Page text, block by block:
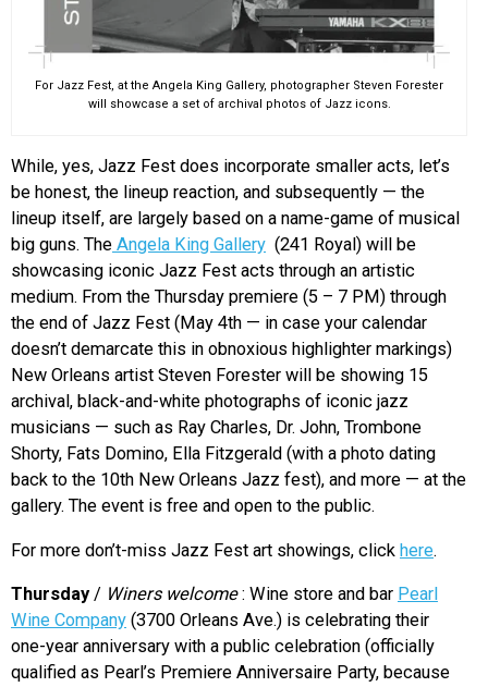
For Jazz Fest, at the Angela King Gallery, photographer Steven Forester
will showcase a set of archival photos of Jazz icons.
While, yes, Jazz Fest does incorporate smaller acts, let’s
be honest, the lineup reaction, and subsequently — the
lineup itself, are largely based on a name-game of musical
big guns. The Angela King Gallery (241 Royal) will be
showcasing iconic Jazz Fest acts through an artistic
medium. From the Thursday premiere (5 – 7 PM) through
the end of Jazz Fest (May 4th — in case your calendar
doesn’t demarcate this in obnoxious highlighter markings)
New Orleans artist Steven Forester will be showing 15
archival, black-and-white photographs of iconic jazz
musicians — such as Ray Charles, Dr. John, Trombone
Shorty, Fats Domino, Ella Fitzgerald (with a photo dating
back to the 10th New Orleans Jazz fest), and more — at the
gallery. The event is free and open to the public.
For more don’t-miss Jazz Fest art showings, click here.
Thursday/ Winers welcome: Wine store and bar Pearl
Wine Company (3700 Orleans Ave.) is celebrating their
one-year anniversary with a public celebration (officially
qualified as Pearl’s Premiere Anniversaire Party, because